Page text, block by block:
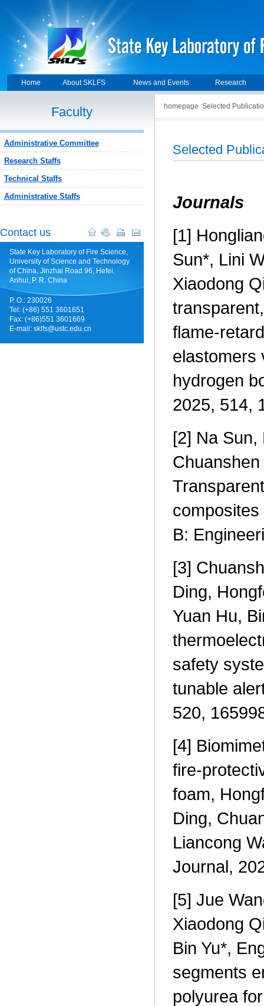
Home About SKLFS News and Events Research
Faculty
Administrative Committee
Research Staffs
Technical Staffs
Administrative Staffs
Contact us
State Key Laboratory of Fire Science,
University of Science and Technology
of China, Jinzhai Road 96, Hefei,
Anhui, P. R. China
P. O.: 230026
Tel: (+86) 551 3601651
Fax: (+86)551 3601669
E-mail: sklfs@ustc.edu.cn
homepage Selected
Selected
Journals
[1]
Sun*, Lini
Xiaodong
flame-
elastomers
hydrogen
2025, 514,
[2] Na Sun,
B:
[3]
Ding,
Yuan Hu,
safety
tunable
520,
[4]
fire-
foam,
Ding,
Liancong
Journal,
[5] Jue
Xiaodong
Bin Yu*,
segments
polyurea